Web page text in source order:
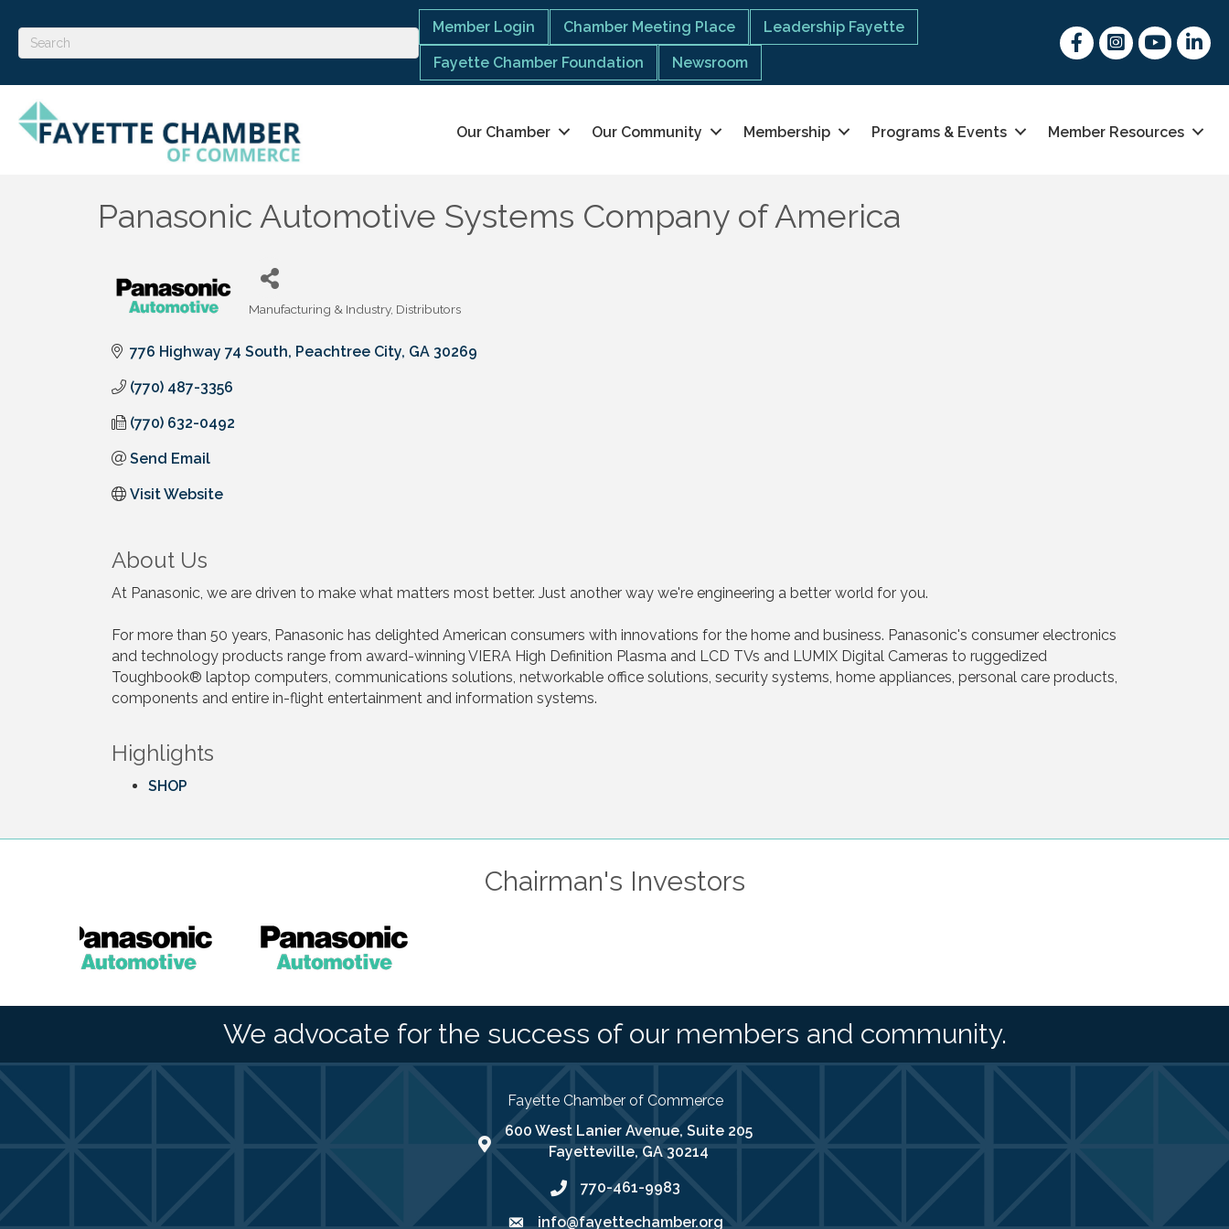
Member Login Chamber Meeting Place Leadership Fayette
Fayette Chamber Foundation Newsroom
FacebookInstagram
youtubeLinked
Our Chamber Our Community Membership Programs & Events Member Resources
Panasonic Automotive Systems Company of America
Manufacturing & Industry Distributors
776 Highway 74 South Peachtree City GA 30269
(770) 487-3356
(770) 632-0492
Send Email
Visit Website
About Us
At Panasonic, we are driven to make what matters most better. Just another way we're engineering a better world for you.
For more than 50 years, Panasonic has delighted American consumers with innovations for the home and business. Panasonic's consumer electronics
and technology products range from award-winning VIERA High Definition Plasma and LCD TVs and LUMIX Digital Cameras to ruggedized
Toughbook® laptop computers, communications solutions, networkable office solutions, security systems, home appliances, personal care products,
components and entire in-flight entertainment and information systems.
Highlights
SHOP
Chairman's Investors
We advocate for the success of our members and community.
Fayette Chamber of Commerce
map address
600 West Lanier Avenue, Suite 205
Fayetteville, GA 30214
phone number
770-461-9983
emailinfo@fayettechamber.org